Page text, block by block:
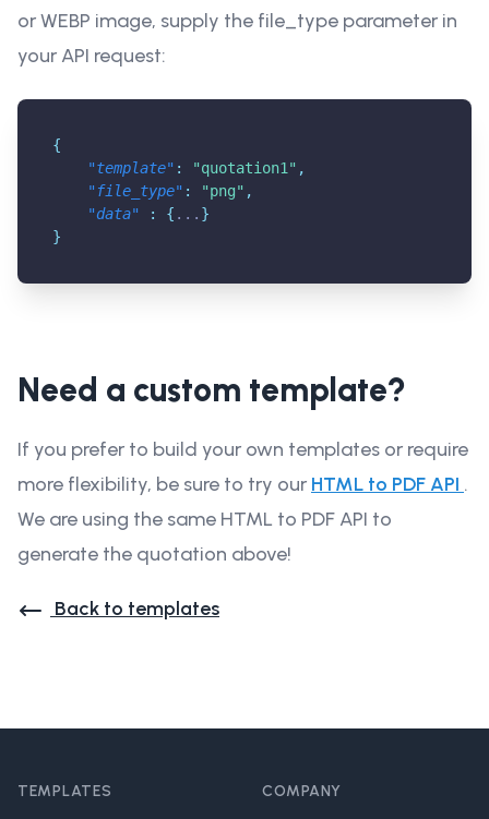
or WEBP image, supply the file_type parameter in
your API request:
{
"template" : "quotation1" ,
"file_type" : "png" ,
"data"
: { ... }
}
Need a custom template?
If you prefer to build your own templates or require
more flexibility, be sure to try our HTML to PDF API .
We are using the same HTML to PDF API to
generate the quotation above!
Back to templates
TEMPLATES COMPANY